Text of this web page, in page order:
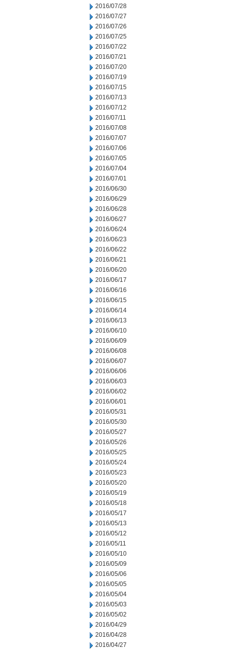
2016/07/28
2016/07/27
2016/07/26
2016/07/25
2016/07/22
2016/07/21
2016/07/20
2016/07/19
2016/07/15
2016/07/13
2016/07/12
2016/07/11
2016/07/08
2016/07/07
2016/07/06
2016/07/05
2016/07/04
2016/07/01
2016/06/30
2016/06/29
2016/06/28
2016/06/27
2016/06/24
2016/06/23
2016/06/22
2016/06/21
2016/06/20
2016/06/17
2016/06/16
2016/06/15
2016/06/14
2016/06/13
2016/06/10
2016/06/09
2016/06/08
2016/06/07
2016/06/06
2016/06/03
2016/06/02
2016/06/01
2016/05/31
2016/05/30
2016/05/27
2016/05/26
2016/05/25
2016/05/24
2016/05/23
2016/05/20
2016/05/19
2016/05/18
2016/05/17
2016/05/13
2016/05/12
2016/05/11
2016/05/10
2016/05/09
2016/05/06
2016/05/05
2016/05/04
2016/05/03
2016/05/02
2016/04/29
2016/04/28
2016/04/27